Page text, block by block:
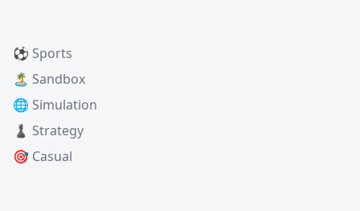
⚽ Sports
🏝️ Sandbox
🌐 Simulation
♟️ Strategy
🎯 Casual